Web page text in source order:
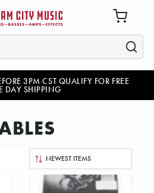
3PM CST QUALIFY FOR FREE
DAY SHIPPING